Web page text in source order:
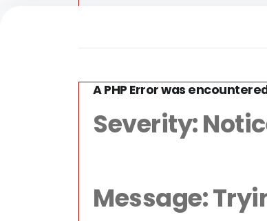
/home/
A PHP Error was
Severity:
Message: